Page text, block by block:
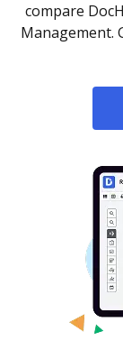
compare
Management.